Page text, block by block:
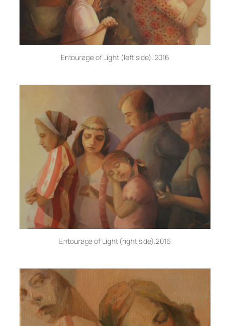
Entourage of Light (left side). 2016
Entourage of Light (right side).2016